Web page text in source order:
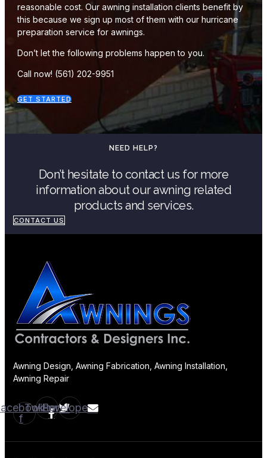
reasonable cost. Our awning installation clients benefit by
this because we sign up most of them with our hurricane
preparation service for awnings.
Don’t let the following problems happen to you.
Call now! (561) 202-9951
GET STARTED
NEED HELP?
Don’t hesitate to contact us for more
information about our awning related
products and services.
CONTACT US
Awning Design, Awning Fabrication, Awning Installation,
Awning Repair
f
TwitterEnvelope